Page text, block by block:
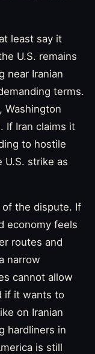
least say it
U.S. remains
near Iranian
terms.
Washington
If Iran claims it
to hostile
U.S. strike as
the dispute. If
economy feels
routes and
narrow
cannot allow
if it wants to
on Iranian
hardliners in
is still